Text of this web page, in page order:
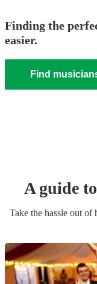
Finding the
easier.
Find
A guide
Take the hassle out of